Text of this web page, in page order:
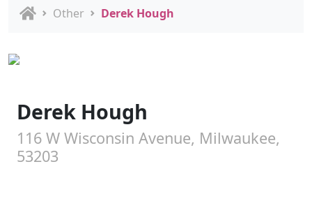
Other Derek Hough
Derek Hough
116 W Wisconsin Avenue, Milwaukee,
53203